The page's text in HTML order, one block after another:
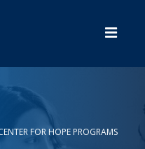
FOR HOPE PROGRAMS